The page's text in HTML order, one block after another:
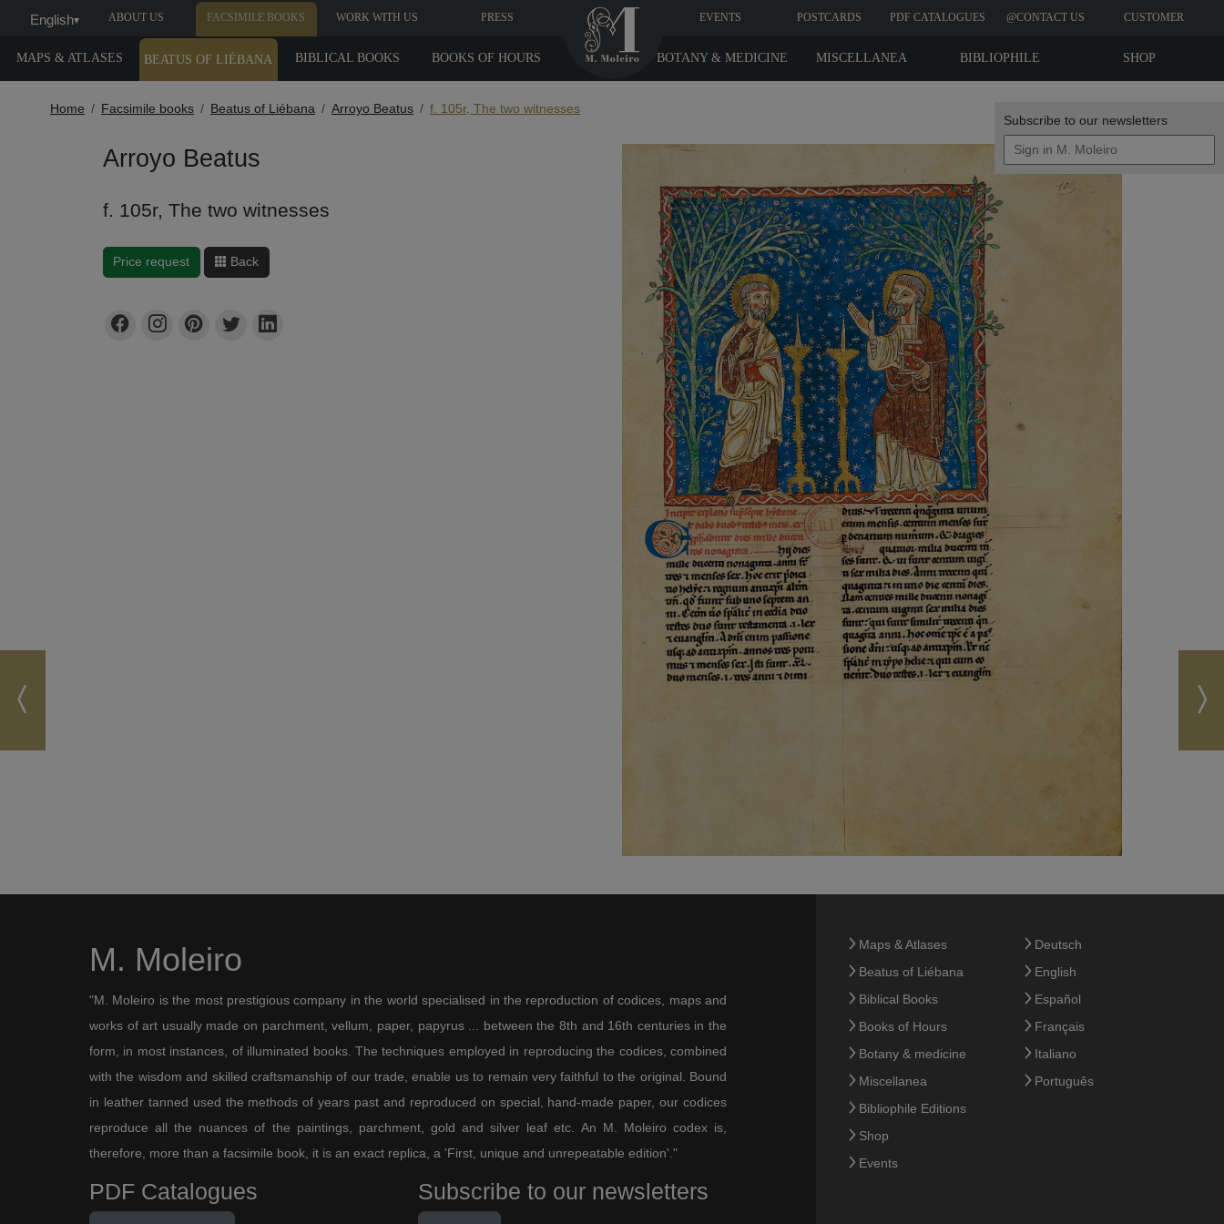
Subscribe to our newsletters
English▾ ABOUT US FACSIMILE BOOKS WORK WITH US PRESS EVENTS POSTCARDS PDF CATALOGUES @CONTACT US CUSTOMER
MAPS & ATLASES BEATUS OF LIÉBANA BIBLICAL BOOKS BOOKS OF HOURS SHOP
BIBLIOPHILE
MISCELLANEA
BOTANY & MEDICINE
Home Facsimile books Beatus of Liébana Arroyo Beatus f. 105r, The two witnesses
Arroyo Beatus
f. 105r, The two witnesses
Price request Back
M. Moleiro
"M. Moleiro is the most prestigious company in the world specialised in the reproduction of codices, maps and
works of art usually made on parchment, vellum, paper, papyrus ... between the 8th and 16th centuries in the
form, in most instances, of illuminated books. The techniques employed in reproducing the codices, combined
with the wisdom and skilled craftsmanship of our trade, enable us to remain very faithful to the original. Bound
in leather tanned used the methods of years past and reproduced on special, hand-made paper, our codices
reproduce all the nuances of the paintings, parchment, gold and silver leaf etc. An M. Moleiro codex is,
therefore, more than a facsimile book, it is an exact replica, a 'First, unique and unrepeatable edition'."
PDF Catalogues Subscribe to our newsletters
Maps & Atlases
Beatus of Liébana
Biblical Books
Books of Hours
Botany & medicine
Miscellanea
Bibliophile Editions
Shop
Events
Deutsch
English
Español
Français
Italiano
Português